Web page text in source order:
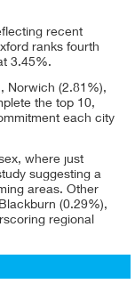
recent
ranks fourth
3.45%.
Norwich (2.81%),
the top 10,
each city
where just
suggesting a
areas. Other
(0.29%),
regional